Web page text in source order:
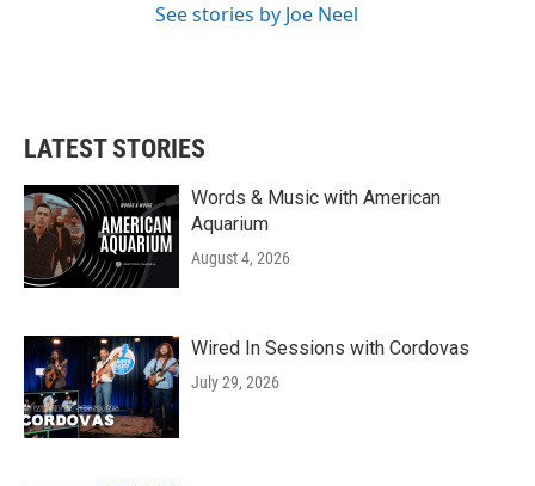
See stories by Joe Neel
LATEST STORIES
Words & Music with American
Aquarium
August 4, 2026
Wired In Sessions with Cordovas
July 29, 2026